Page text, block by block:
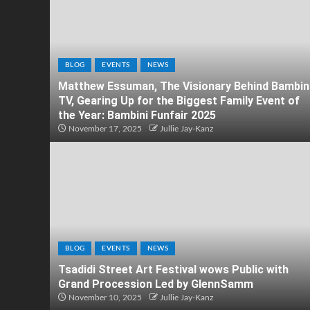
BLOG EVENTS NEWS
Matthew Essuman, The Visionary Behind
TV, Gearing Up for the Biggest Family Event of
the Year: Bambini Funfair 2025
November 17, 2025 Jullie Jay-Kanz
BLOG EVENTS NEWS
Tsadidi Street Art Festival wows Public with
Grand Procession Led by GlennSamm
November 10, 2025 Jullie Jay-Kanz